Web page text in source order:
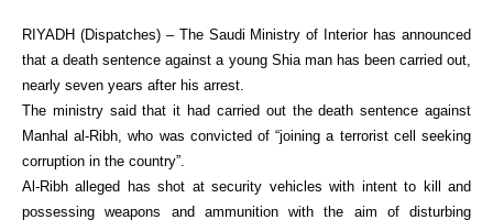
RIYADH (Dispatches) – The Saudi Ministry of Interior has announced
that a death sentence against a young Shia man has been carried out,
nearly seven years after his arrest.
The ministry said that it had carried out the death sentence against
Manhal al-Ribh, who was convicted of “joining a terrorist cell seeking
corruption in the country”.
Al-Ribh alleged has shot at security vehicles with intent to kill and
possessing weapons and ammunition with the aim of disturbing